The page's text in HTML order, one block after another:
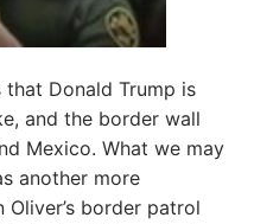
that Donald Trump is
and the border wall
Mexico. What we may
another more
border patrol